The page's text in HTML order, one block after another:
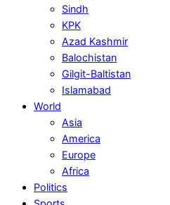
Sindh
KPK
Azad Kashmir
Balochistan
Gilgit-Baltistan
Islamabad
World
Asia
America
Europe
Africa
Politics